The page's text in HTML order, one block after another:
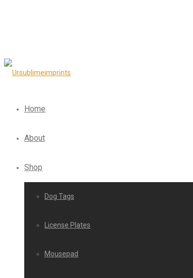
Home
About
Shop
Dog Tags
License Plates
Mousepad